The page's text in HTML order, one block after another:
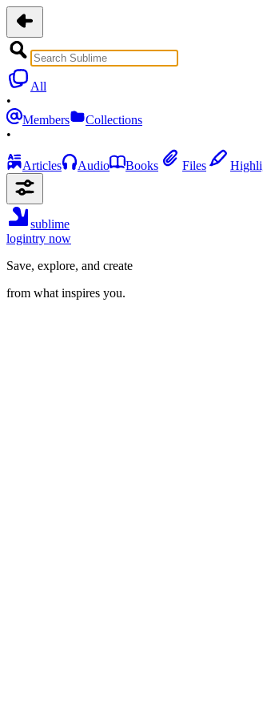
All
•
Members
Collections
•
Articles Audio Books Files
sublime
logintry now
Save, explore, and create
from what inspires you.